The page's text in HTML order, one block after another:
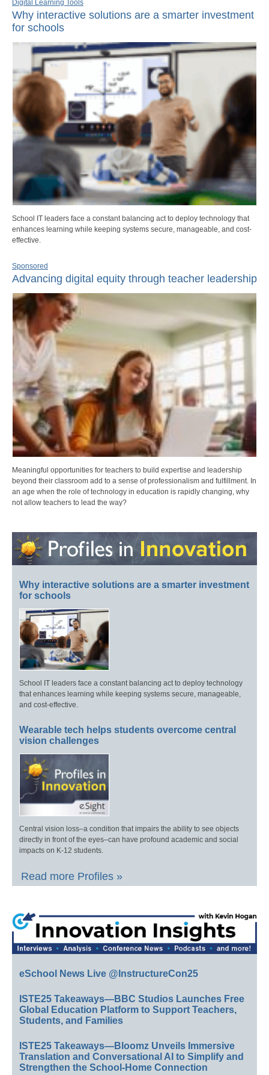
Digital Learning Tools
Why interactive solutions are a smarter investment
for schools
School IT leaders face a constant balancing act to deploy technology that
enhances learning while keeping systems secure, manageable, and cost-
effective.
Sponsored
Advancing digital equity through teacher leadership
Meaningful opportunities for teachers to build expertise and leadership
beyond their classroom add to a sense of professionalism and fulfillment. In
an age when the role of technology in education is rapidly changing, why
not allow teachers to lead the way?
Why interactive solutions are a smarter investment
for schools
School IT leaders face a constant balancing act to deploy technology
that enhances learning while keeping systems secure, manageable,
and cost-effective.
Wearable tech helps students overcome central
vision challenges
Central vision loss–a condition that impairs the ability to see objects
directly in front of the eyes–can have profound academic and social
impacts on K-12 students.
Read more Profiles »
eSchool News Live @InstructureCon25
ISTE25 Takeaways—BBC Studios Launches Free
Global Education Platform to Support Teachers,
Students, and Families
ISTE25 Takeaways—Bloomz Unveils Immersive
Translation and Conversational AI to Simplify and
Strengthen the School-Home Connection